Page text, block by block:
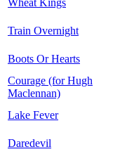
Train Overnight
Boots Or Hearts
Courage (for Hugh
Maclennan)
Lake Fever
Daredevil